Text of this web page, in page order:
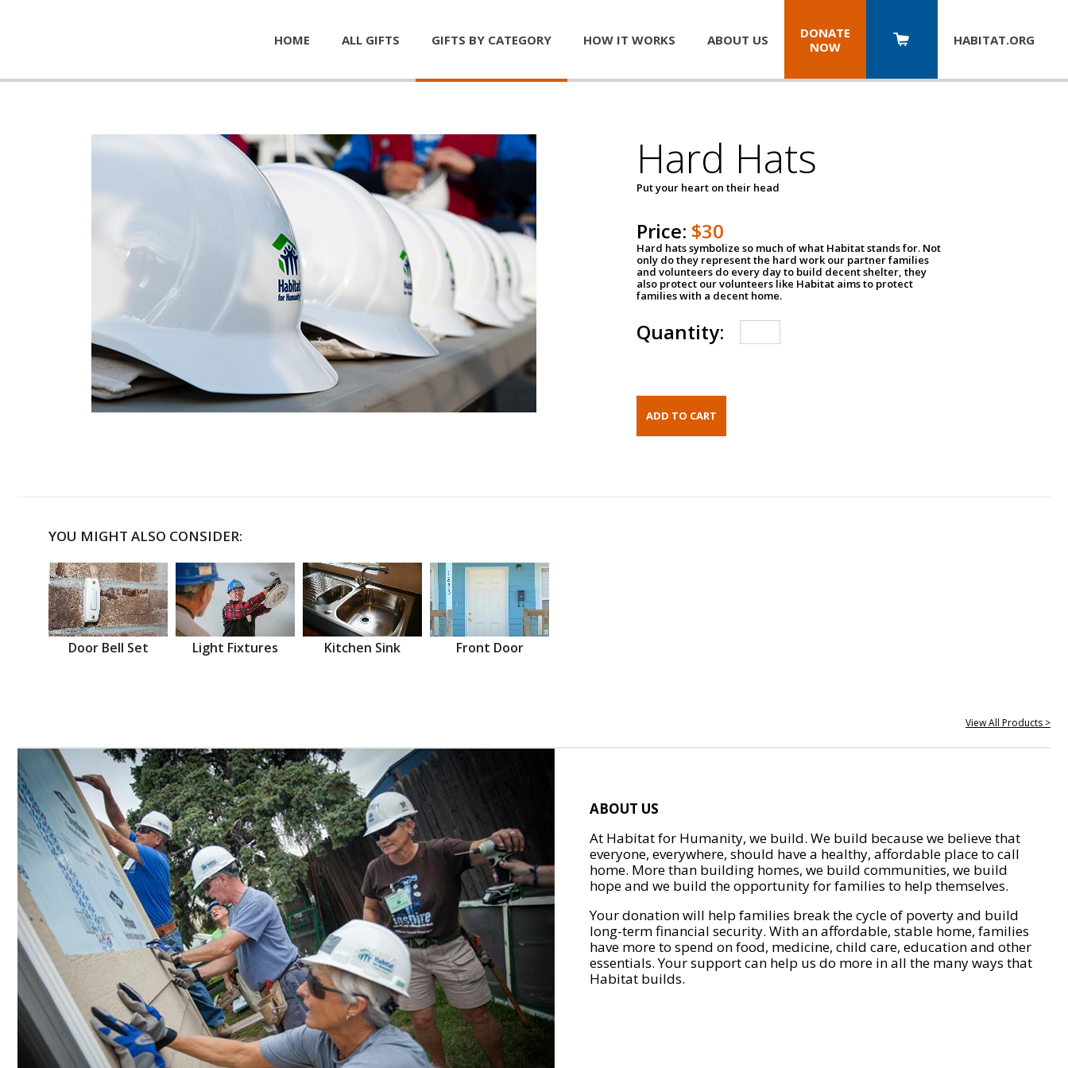
HOME ALL GIFTS GIFTS BY CATEGORY HOW IT WORKS ABOUT US
DONATE
NOW
HABITAT.ORG
Hard Hats
Put your heart on their head
Price: $30
Hard hats symbolize so much of what Habitat stands for. Not
only do they represent the hard work our partner families
and volunteers do every day to build decent shelter, they
also protect our volunteers like Habitat aims to protect
families with a decent home.
Quantity:
YOU MIGHT ALSO CONSIDER:
Door Bell Set Light Fixtures Kitchen Sink Front Door
View All Products >
ABOUT US
At Habitat for Humanity, we build. We build because we believe that
everyone, everywhere, should have a healthy, affordable place to call
home. More than building homes, we build communities, we build
hope and we build the opportunity for families to help themselves.
Your donation will help families break the cycle of poverty and build
long-term financial security. With an affordable, stable home, families
have more to spend on food, medicine, child care, education and other
essentials. Your support can help us do more in all the many ways that
Habitat builds.